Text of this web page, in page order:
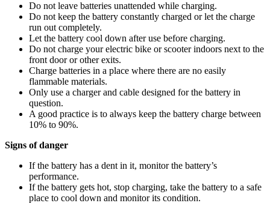
Do not leave batteries unattended while charging.
Do not keep the battery constantly charged or let the charge
run out completely.
Let the battery cool down after use before charging.
Do not charge your electric bike or scooter indoors next to the
front door or other exits.
Charge batteries in a place where there are no easily
flammable materials.
Only use a charger and cable designed for the battery in
question.
A good practice is to always keep the battery charge between
10% to 90%.
Signs of danger
If the battery has a dent in it, monitor the battery’s
performance.
If the battery gets hot, stop charging, take the battery to a safe
place to cool down and monitor its condition.